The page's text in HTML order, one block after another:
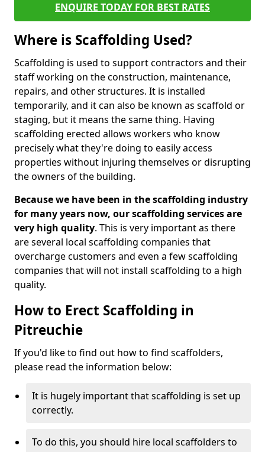
ENQUIRE TODAY FOR BEST RATES
Where is Scaffolding Used?
Scaffolding is used to support contractors and their
staff working on the construction, maintenance,
repairs, and other structures. It is installed
temporarily, and it can also be known as scaffold or
staging, but it means the same thing. Having
scaffolding erected allows workers who know
precisely what they're doing to easily access
properties without injuring themselves or disrupting
the owners of the building.
Because we have been in the scaffolding industry
for many years now, our scaffolding services are
very high quality. This is very important as there
are several local scaffolding companies that
overcharge customers and even a few scaffolding
companies that will not install scaffolding to a high
quality.
How to Erect Scaffolding in
Pitreuchie
If you'd like to find out how to find scaffolders,
please read the information below:
It is hugely important that scaffolding is set up
correctly.
To do this, you should hire local scaffolders to